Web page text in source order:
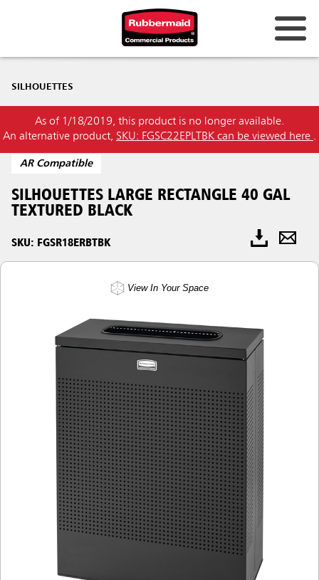
SILHOUETTES
As of 1/18/2019, this product is no longer available.
An alternative product, SKU: FGSC22EPLTBK can be viewed here .
AR Compatible
SILHOUETTES LARGE RECTANGLE 40 GAL
TEXTURED BLACK
SKU: FGSR18ERBTBK
View In Your Space